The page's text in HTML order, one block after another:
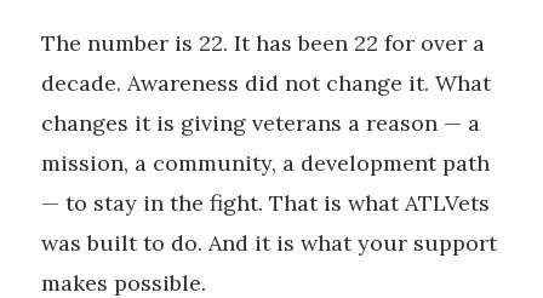
The number is 22. It has been 22 for over a
decade. Awareness did not change it. What
changes it is giving veterans a reason — a
mission, a community, a development path
— to stay in the fight. That is what ATLVets
was built to do. And it is what your support
makes possible.